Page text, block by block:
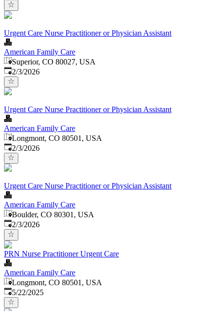
Urgent Care Nurse Practitioner or Physician Assistant
American Family Care
Superior, CO 80027, USA
Published
2/3/2026
Urgent Care Nurse Practitioner or Physician Assistant
American Family Care
Longmont, CO 80501, USA
Published
2/3/2026
Urgent Care Nurse Practitioner or Physician Assistant
American Family Care
Boulder, CO 80301, USA
Published
2/3/2026
PRN Nurse Practitioner Urgent Care
American Family Care
Longmont, CO 80501, USA
Published:
5/22/2025